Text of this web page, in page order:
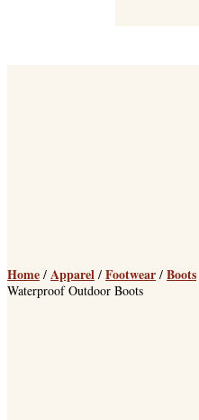
Home / Apparel / Footwear / Boots
Waterproof Outdoor Boots